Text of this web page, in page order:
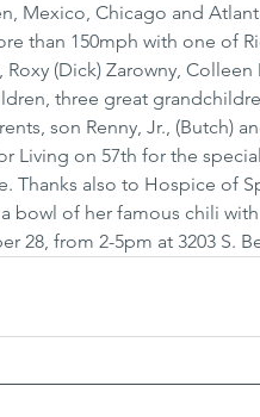
Mexico, Chicago and
than 150mph with one of
Roxy (Dick) Zarowny,
three great
son Renny, Jr., (Butch)
Living on 57th for the
Thanks also to Hospice of
bowl of her famous chili
28, from 2-5pm at 3203 S.